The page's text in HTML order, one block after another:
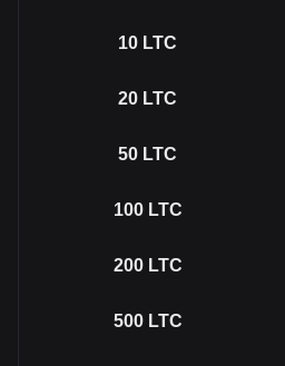
10 LTC
20 LTC
50 LTC
100 LTC
200 LTC
500 LTC